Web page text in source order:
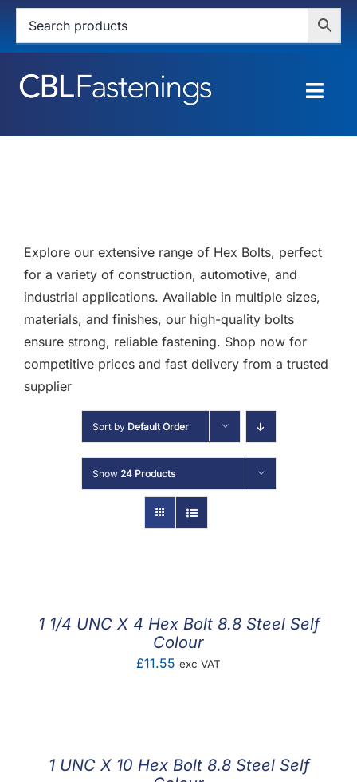
Skip
content
HOME
ABOUT
BLOG
F.A.Q
CONTACT
Explore our extensive range of Hex Bolts, perfect
for a variety of construction, automotive, and
industrial applications. Available in multiple sizes,
materials, and finishes, our high-quality bolts
ensure strong, reliable fastening. Shop now for
competitive prices and fast delivery from a trusted
supplier
Sort by Default Order
Show 24 Products
1 1/4 UNC X 4 Hex Bolt 8.8 Steel Self
Colour
£11.55 exc VAT
1 UNC X 10 Hex Bolt 8.8 Steel Self